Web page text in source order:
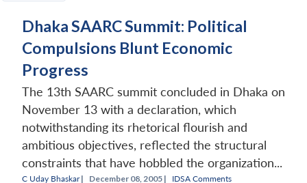
Dhaka SAARC Summit: Political
Compulsions Blunt Economic
Progress
The 13th SAARC summit concluded in Dhaka on
November 13 with a declaration, which
notwithstanding its rhetorical flourish and
ambitious objectives, reflected the structural
constraints that have hobbled the organization...
C Uday Bhaskar| December 08, 2005 | IDSA Comments